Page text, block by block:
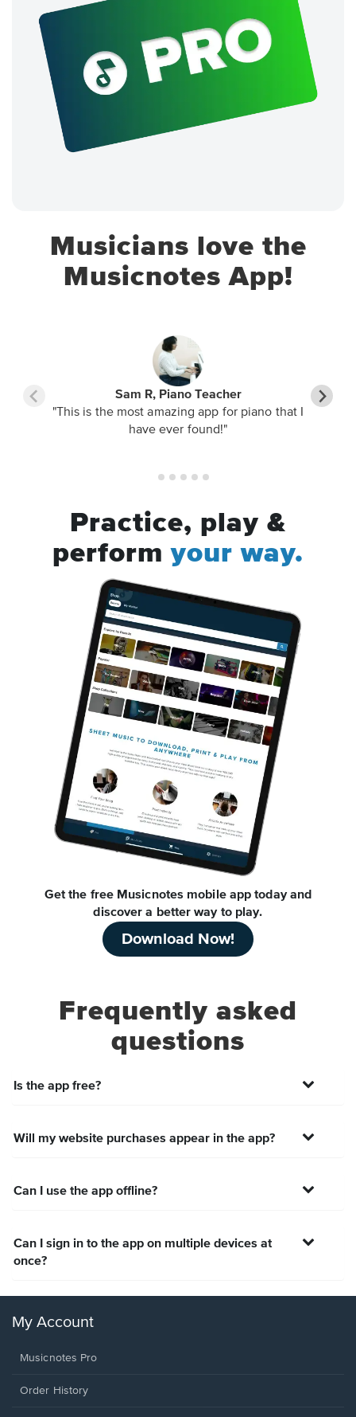
Musicians love the
Musicnotes App!
Sam R, Piano Teacher
"This is the most amazing app for piano that I
have ever found!"
Practice, play &
performyour way.
Get the free Musicnotes mobile app today and
discover a better way to play.
Download Now!
Frequently asked
questions
Is the app free?
Will my website purchases appear in the app?
Can I use the app offline?
Can I sign in to the app on multiple devices at
once?
My Account
Musicnotes Pro
Order History